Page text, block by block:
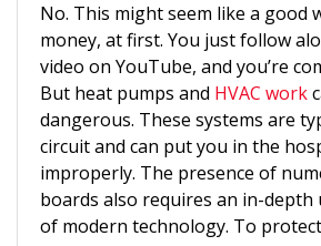
No. This might seem like a good
money, at first. You just follow
video on YouTube, and you’re
But heat pumps and HVAC work
dangerous. These systems are
circuit and can put you in the
improperly. The presence of
boards also requires an in-
of modern technology. To